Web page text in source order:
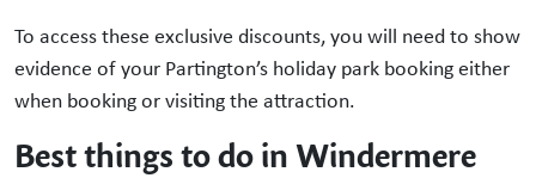
To access these exclusive discounts, you will need to show
evidence of your Partington’s holiday park booking either
when booking or visiting the attraction.
Best things to do in Windermere